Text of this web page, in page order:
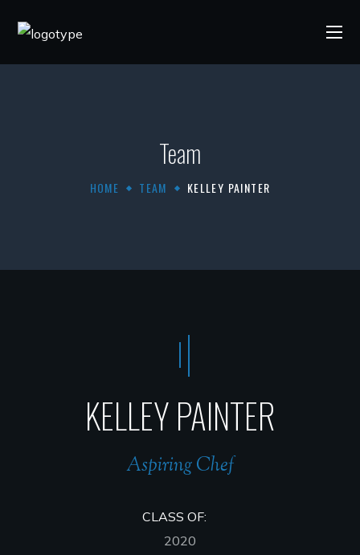
Team
HOME TEAM KELLEY PAINTER
KELLEY PAINTER
Aspiring Chef
CLASS OF:
2020